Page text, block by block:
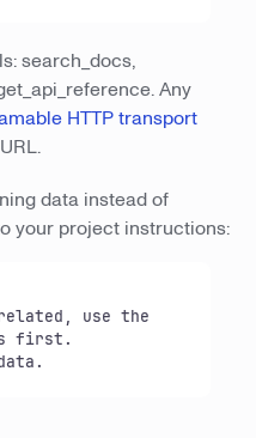
search_docs,
Any
HTTP transport
data instead of
your project instructions:
use the
first.